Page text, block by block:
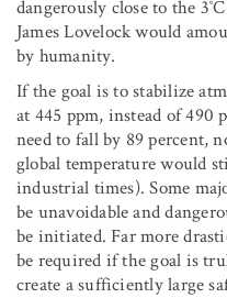
dangerously close to the
James Lovelock would
by humanity.
If the goal is to stabilize
at 445 ppm, instead of 490
need to fall by 89 percent,
global temperature would
industrial times). Some
be unavoidable and
be initiated. Far more
be required if the goal is
create a sufficiently large